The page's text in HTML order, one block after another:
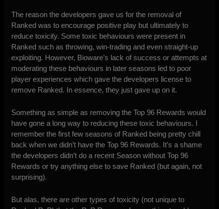
The reason the developers gave us for the removal of
Ranked was to encourage positive play but ultimately to
reduce toxicity. Some toxic behaviours were present in
Ranked such as throwing, win-trading and even straight-up
exploiting. However, Bioware’s lack of success or attempts at
moderating these behaviours in later seasons led to poor
player experiences which gave the developers license to
remove Ranked. In essence, they just gave up on it.
Something as simple as removing the Top 96 Rewards would
have gone a long way to reducing these toxic behaviours. I
remember the first few seasons of Ranked being pretty chill
back when we didn’t have the Top 96 Rewards. It’s a shame
the developers didn’t do a recent Season without Top 96
Rewards or try anything else to save Ranked (but again, not
surprising).
But alas, there are other types of toxicity (not unique to